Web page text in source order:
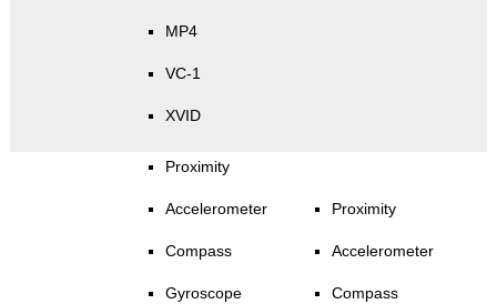
MP4
VC-1
XVID
Proximity
Accelerometer
Compass
Gyroscope
Proximity
Accelerometer
Compass